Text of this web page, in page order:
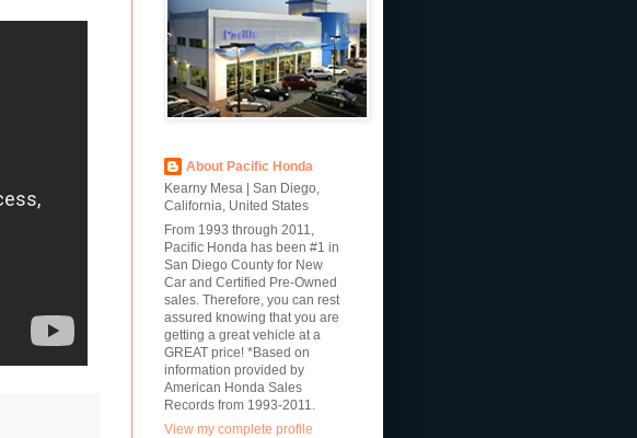
About Pacific Honda
Kearny Mesa | San Diego,
California, United States
From 1993 through 2011,
Pacific Honda has been #1 in
San Diego County for New
Car and Certified Pre-Owned
sales. Therefore, you can rest
assured knowing that you are
getting a great vehicle at a
GREAT price! *Based on
information provided by
American Honda Sales
Records from 1993-2011.
View my complete profile